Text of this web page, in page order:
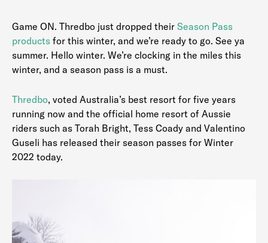
Game ON. Thredbo just dropped their Season Pass
products for this winter, and we’re ready to go. See ya
summer. Hello winter. We’re clocking in the miles this
winter, and a season pass is a must.
Thredbo, voted Australia’s best resort for five years
running now and the official home resort of Aussie
riders such as Torah Bright, Tess Coady and Valentino
Guseli has released their season passes for Winter
2022 today.